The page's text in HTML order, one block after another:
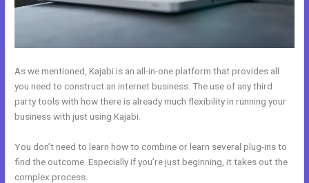
As we mentioned, Kajabi is an all-in-one platform that provides all
you need to construct an internet business. The use of any third
party tools with how there is already much flexibility in running your
business with just using Kajabi.
You don’t need to learn how to combine or learn several plug-ins to
find the outcome. Especially if you’re just beginning, it takes out the
complex process.